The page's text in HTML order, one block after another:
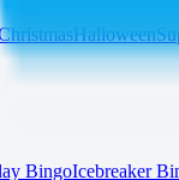
Halloween
BingoIcebreaker